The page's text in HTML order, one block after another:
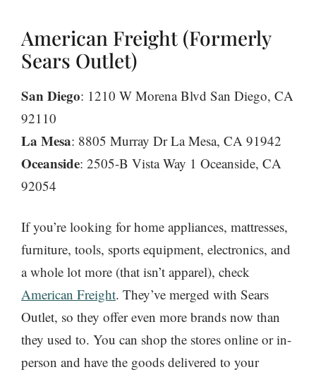
American Freight (Formerly
Sears Outlet)
San Diego: 1210 W Morena Blvd San Diego, CA
92110
La Mesa: 8805 Murray Dr La Mesa, CA 91942
Oceanside: 2505-B Vista Way 1 Oceanside, CA
92054
If you’re looking for home appliances, mattresses,
furniture, tools, sports equipment, electronics, and
a whole lot more (that isn’t apparel), check
American Freight. They’ve merged with Sears
Outlet, so they offer even more brands now than
they used to. You can shop the stores online or in-
person and have the goods delivered to your